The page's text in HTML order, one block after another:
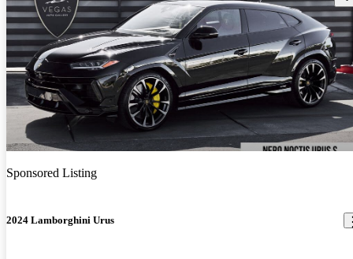
Sponsored Listing
2024 Lamborghini Urus